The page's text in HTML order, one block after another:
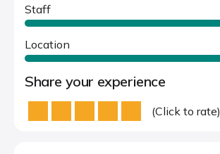
Staff
Location
Share your experience
(Click to rate)